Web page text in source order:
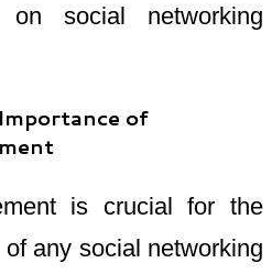
social networking
of
is crucial for the
any social networking